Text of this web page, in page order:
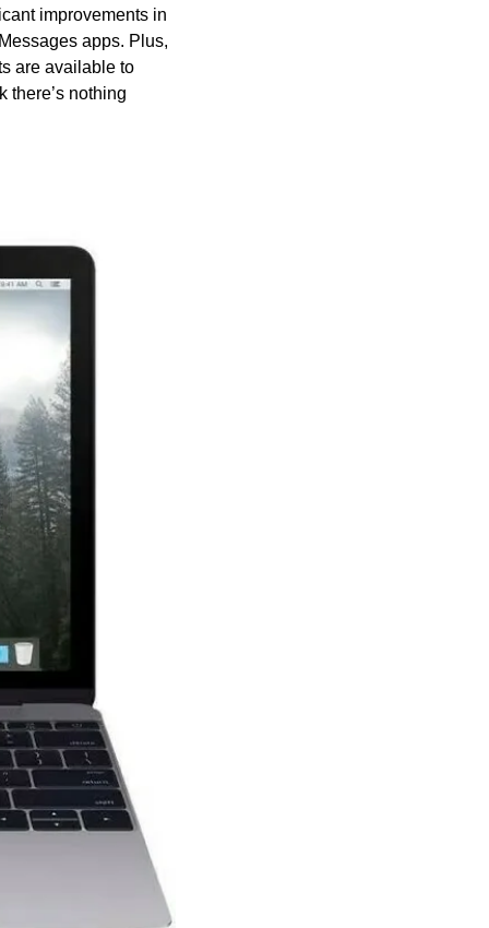
improvements in
apps. Plus,
are available to
there’s nothing